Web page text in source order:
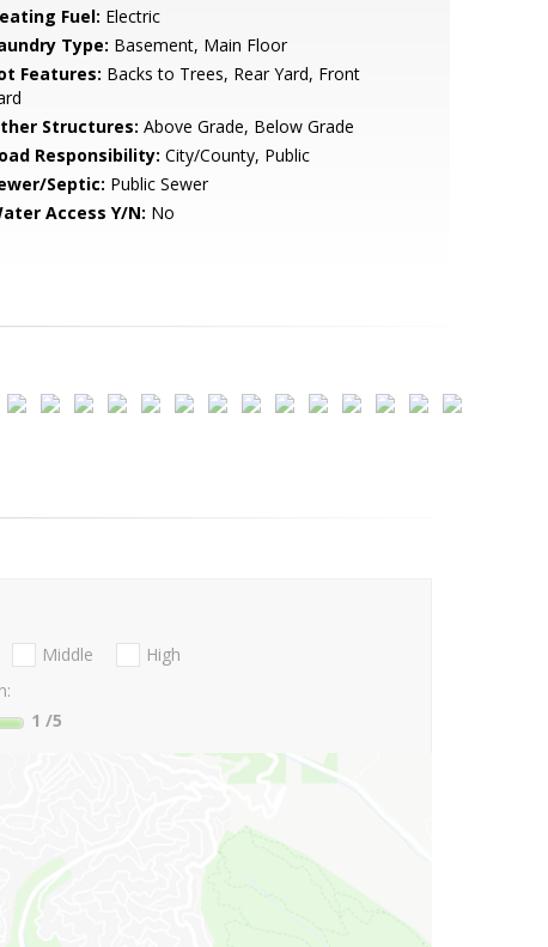
Fuel: Electric
Type: Basement, Main Floor
Features: Backs to Trees, Rear Yard, Front
Structures: Above Grade, Below Grade
Responsibility: City/County, Public
Septic: Public Sewer
Access Y/N: No
Middle
High
1 /5